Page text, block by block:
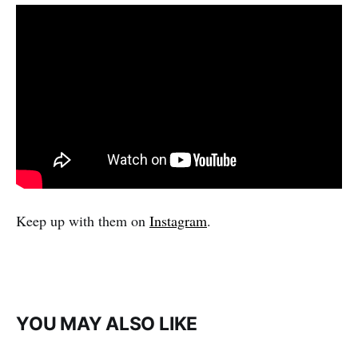
Keep up with them on Instagram.
YOU MAY ALSO LIKE